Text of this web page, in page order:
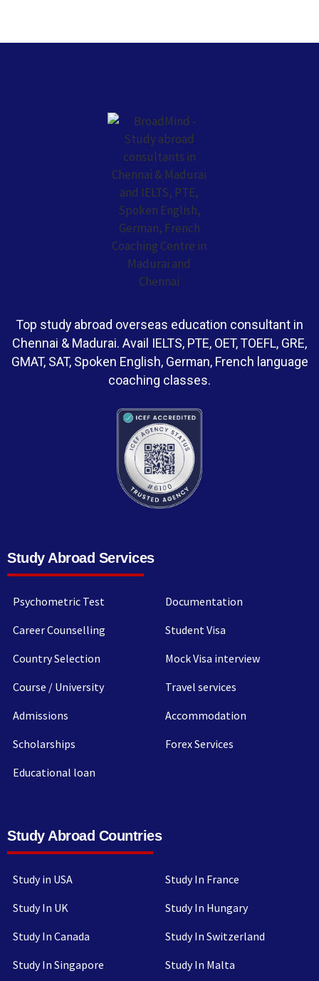
Top study abroad overseas education consultant in
Chennai & Madurai. Avail IELTS, PTE, OET, TOEFL, GRE,
GMAT, SAT, Spoken English, German, French language
coaching classes.
Study Abroad Services
Psychometric Test
Career Counselling
Country Selection
Course / University
Admissions
Scholarships
Educational loan
Documentation
Student Visa
Mock Visa interview
Travel services
Accommodation
Forex Services
Study Abroad Countries
Study in USA
Study In UK
Study In Canada
Study In Singapore
Study In France
Study In Hungary
Study In Switzerland
Study In Malta